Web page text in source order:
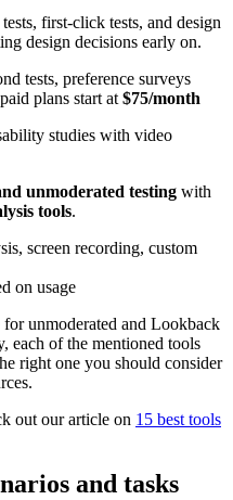
first-click tests, and design
design decisions early on.
tests, preference surveys
plans start at $75/month
studies with video
unmoderated testing with
tools.
screen recording, custom
on usage
unmoderated and Lookback
each of the mentioned tools
right one you should consider
out our article on 15 best tools
and tasks